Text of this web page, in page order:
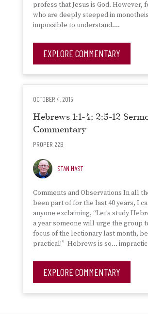
profess that Jesus is God. However,
who are deeply steeped in
impossible to understand….
EXPLORE COMMENTARY
OCTOBER 4, 2015
Hebrews 1:1-4; 2:5-12
Commentary
PROPER 22B
STAN MAST
Comments and Observations In all
been part of for the last 40 years, I
anyone exclaiming, “Let’s study
a year someone will urge the group
focus of the lectionary last month,
practical!” Hebrews is so…
EXPLORE COMMENTARY